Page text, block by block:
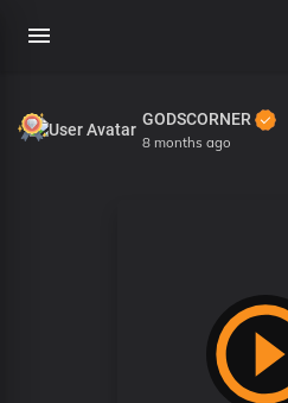
GODSCORNER
8 months ago